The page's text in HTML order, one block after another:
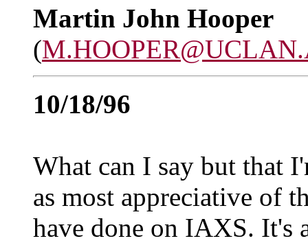
Martin John Hooper
(
10/18/96
What can I say but that
as most appreciative of
have done on IAXS. It's